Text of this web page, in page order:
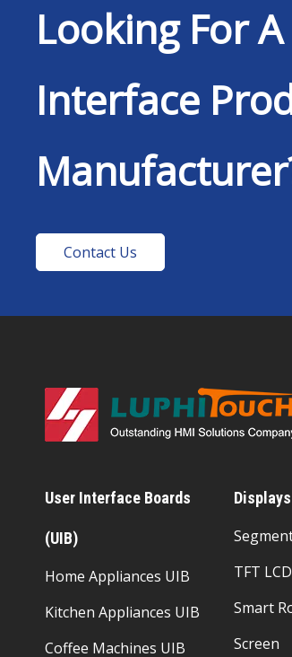
Looking For
Interface
Contact Us
User Interface Boards
(UIB)
Home Appliances UIB
Kitchen Appliances UIB
Coffee Machines UIB
Displays
TFT
Smart
Screen